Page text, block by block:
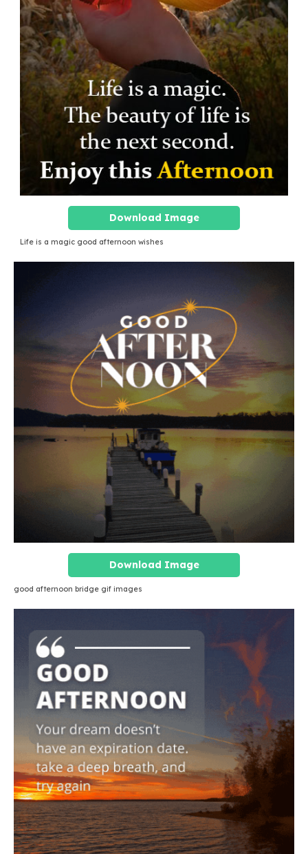
Download Image
Life is a magic good afternoon wishes
Download Image
good afternoon bridge gif images